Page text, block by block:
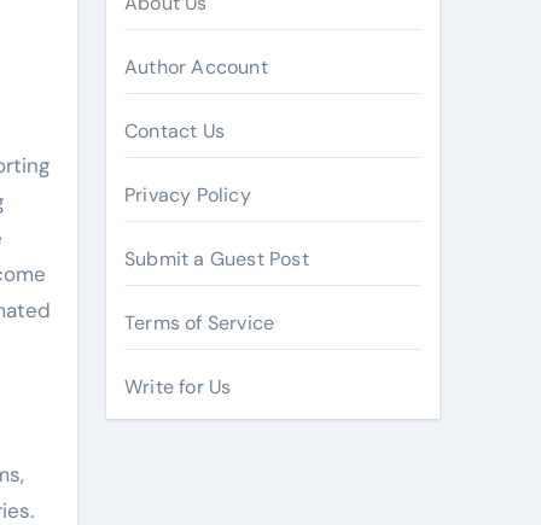
Author Account
Contact Us
Privacy Policy
Submit a Guest Post
Terms of Service
Write for Us